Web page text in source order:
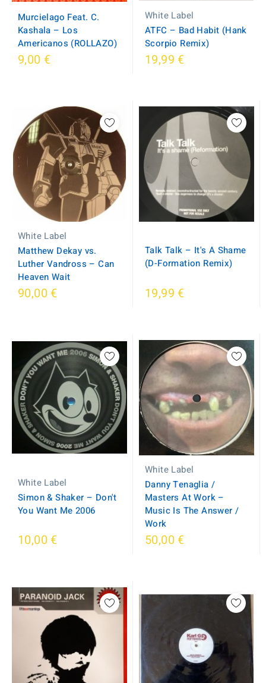
Murcielago Feat. C.
Kashala – Los
Americanos (ROLLAZO)
9,00 €
White Label
ATFC – Bad Habit (Hank
Scorpio Remix)
19,99 €
White Label
Matthew Dekay vs.
Luther Vandross – Can
Heaven Wait
90,00 €
Talk Talk – It's A Shame
(D-Formation Remix)
19,99 €
White Label
Simon & Shaker – Don't
You Want Me 2006
10,00 €
White Label
Danny Tenaglia /
Masters At Work –
Music Is The Answer /
Work
50,00 €